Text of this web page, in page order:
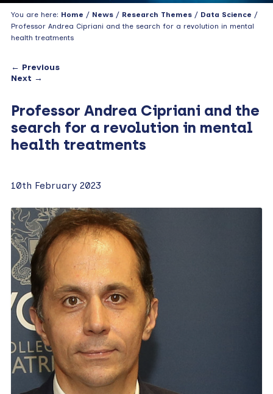
You are here: Home / News/ Research Themes/ Data Science /
Professor Andrea Cipriani and the search for a revolution in mental
health treatments
← Previous
Next →
Professor Andrea Cipriani and the
search for a revolution in mental
health treatments
10th February 2023